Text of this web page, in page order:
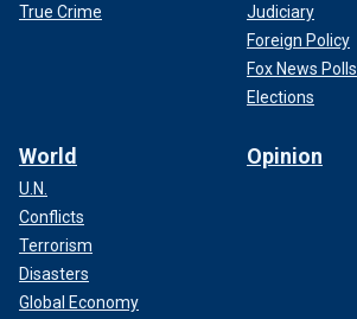
True Crime
Judiciary
Foreign Policy
Fox News Polls
Elections
World
U.N.
Conflicts
Terrorism
Disasters
Global Economy
Opinion